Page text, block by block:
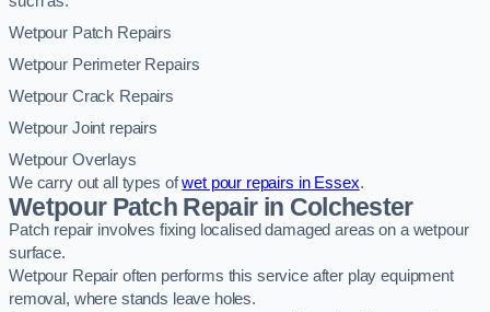
Wetpour Patch Repairs
Wetpour Perimeter Repairs
Wetpour Crack Repairs
Wetpour Joint repairs
Wetpour Overlays
We carry out all types ofwet pour repairs in Essex.
Wetpour Patch Repair in Colchester
Patch repair involves fixing localised damaged areas on a wetpour
surface.
Wetpour Repair often performs this service after play equipment
removal, where stands leave holes.